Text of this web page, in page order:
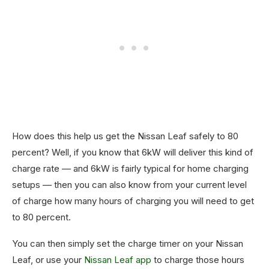
How does this help us get the Nissan Leaf safely to 80
percent? Well, if you know that 6kW will deliver this kind of
charge rate — and 6kW is fairly typical for home charging
setups — then you can also know from your current level
of charge how many hours of charging you will need to get
to 80 percent.
You can then simply set the charge timer on your Nissan
Leaf, or use your Nissan Leaf app to charge those hours